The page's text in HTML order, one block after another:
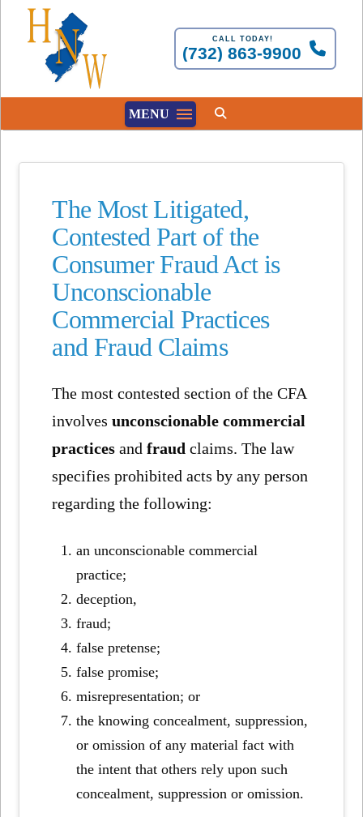
CALL TODAY!
(732) 863-9900
MENU
The Most Litigated,
Contested Part of the
Consumer Fraud Act is
Unconscionable
Commercial Practices
and Fraud Claims
The most contested section of the CFA
involvesunconscionable commercial
practices andfraud claims. The law
specifies prohibited acts by any person
regarding the following:
an unconscionable commercial
practice;
deception,
fraud;
false pretense;
false promise;
misrepresentation; or
the knowing concealment, suppression,
or omission of any material fact with
the intent that others rely upon such
concealment, suppression or omission.